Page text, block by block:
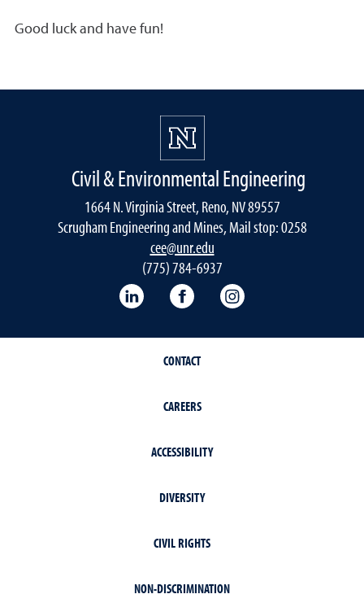
Good luck and have fun!
Civil & Environmental Engineering
1664 N. Virginia Street, Reno, NV 89557
Scrugham Engineering and Mines, Mail stop: 0258
cee@unr.edu
(775) 784-6937
LinkedIn Facebook
CONTACT
CAREERS
ACCESSIBILITY
DIVERSITY
CIVIL RIGHTS
NON-DISCRIMINATION